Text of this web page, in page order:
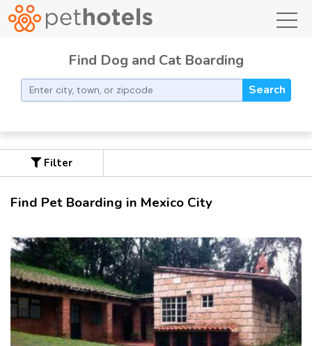
Find Dog and Cat Boarding
Search
Filter
Find Pet Boarding in Mexico City